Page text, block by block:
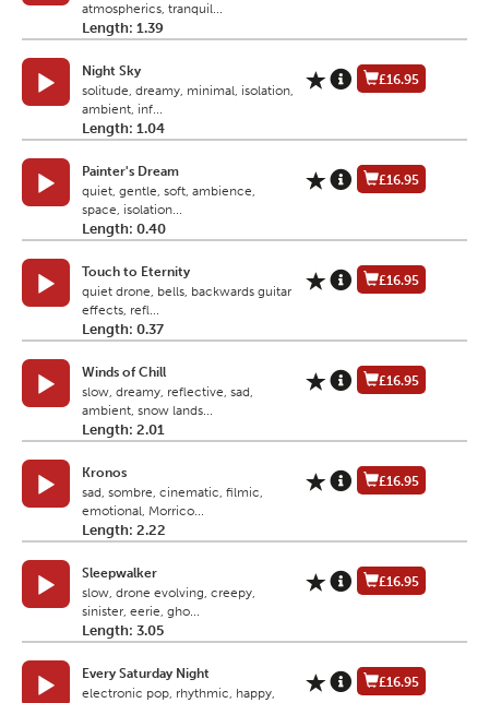
atmospherics, tranquil...
Length: 1.39
Night Sky
solitude, dreamy, minimal, isolation,
ambient, inf...
Length: 1.04
£16.95
Painter's Dream
quiet, gentle, soft, ambience,
space, isolation...
Length: 0.40
£16.95
Touch to Eternity
quiet drone, bells, backwards guitar
effects, refl...
Length: 0.37
£16.95
Winds of Chill
slow, dreamy, reflective, sad,
ambient, snow lands...
Length: 2.01
£16.95
Kronos
sad, sombre, cinematic, filmic,
emotional, Morrico...
Length: 2.22
£16.95
Sleepwalker
slow, drone evolving, creepy,
sinister, eerie, gho...
Length: 3.05
£16.95
Every Saturday Night
electronic pop, rhythmic, happy,
£16.95